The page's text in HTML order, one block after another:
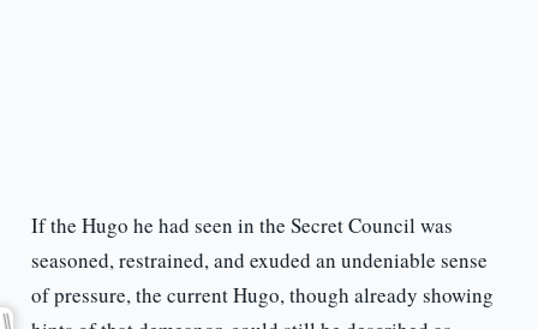
If the Hugo he had seen in the Secret Council was
seasoned, restrained, and exuded an undeniable sense
of pressure, the current Hugo, though already showing